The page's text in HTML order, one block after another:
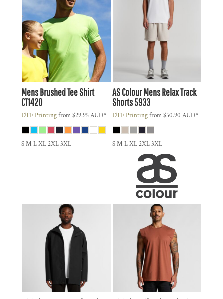
Mens Brushed Tee Shirt
CT1420
DTF Printingfrom$29.95AUD*
S M L XL 2XL 3XL
AS ColourMens Relax Track
Shorts5933
DTF Printingfrom$50.90 AUD*
S M L XL 2XL 3XL